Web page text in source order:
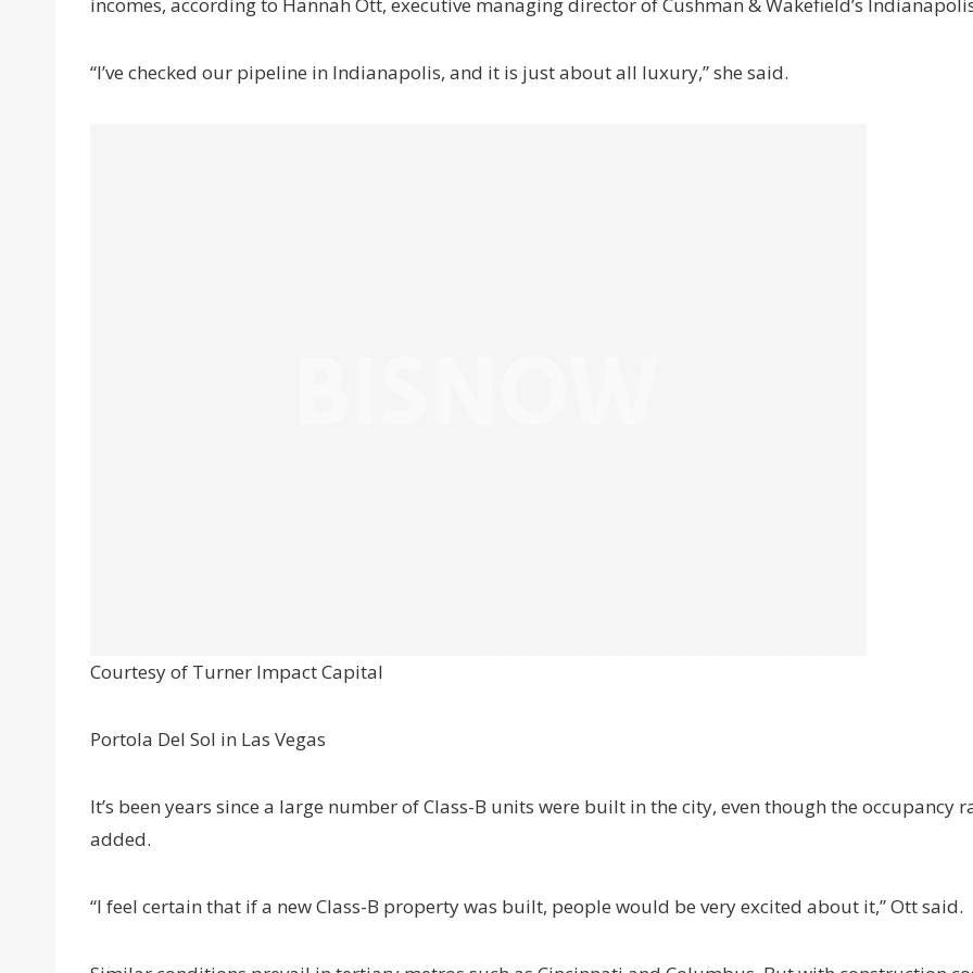
incomes, according to Hannah Ott, executive managing director of Cushman & Wakefield’s
“I’ve checked our pipeline in Indianapolis, and it is just about all luxury,” she said.
Courtesy of Turner Impact Capital
Portola Del Sol in Las Vegas
It’s been years since a large number of Class-B units were built in the city, even though the occupancy
added.
“I feel certain that if a new Class-B property was built, people would be very excited about it,” Ott said.